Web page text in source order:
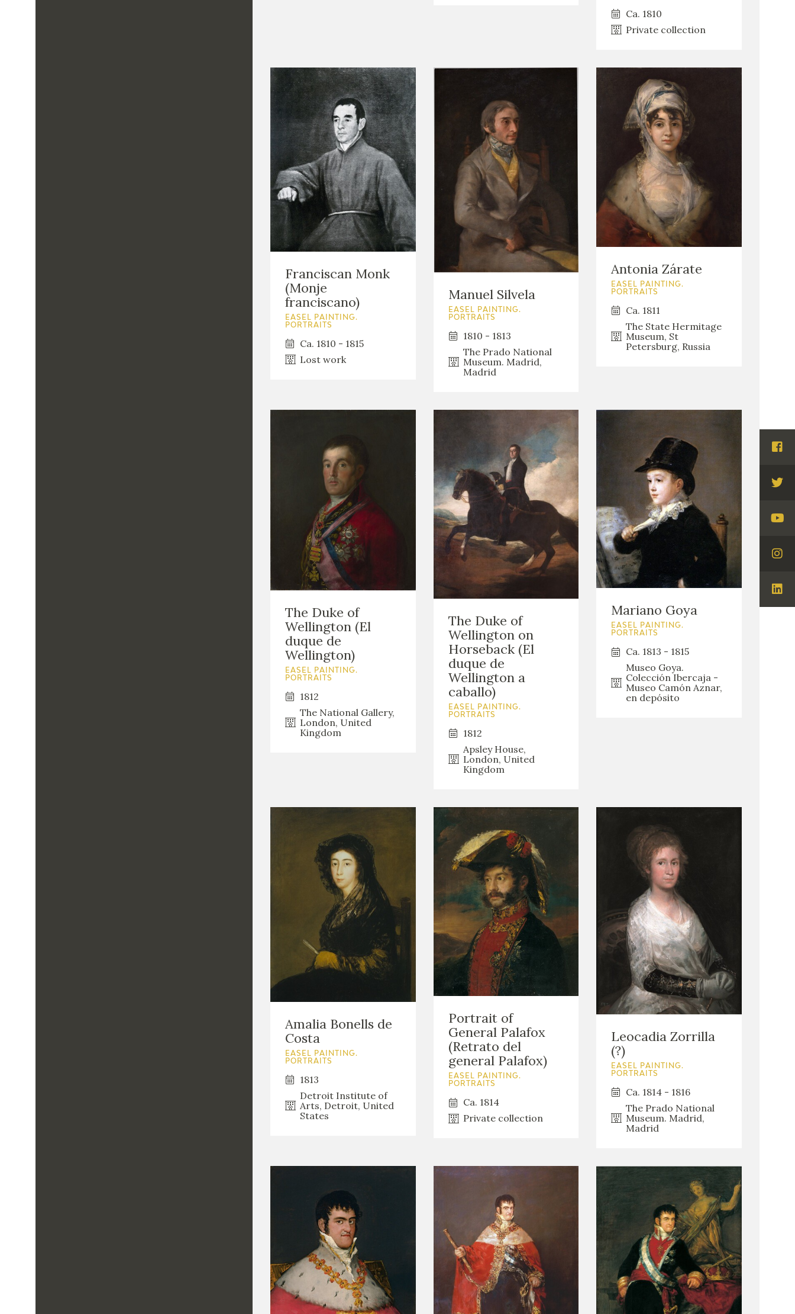
Ca. 1810
Private collection
Franciscan Monk
(Monje
franciscano)
EASEL PAINTING.
PORTRAITS
Ca. 1810 - 1815
Lost work
Manuel Silvela
EASEL PAINTING.
PORTRAITS
1810 - 1813
The Prado National
Museum. Madrid,
Madrid
Antonia Zárate
EASEL PAINTING.
PORTRAITS
Ca. 1811
The State Hermitage
Museum, St
Petersburg, Russia
The Duke of
Wellington (El
duque de
Wellington)
EASEL PAINTING.
PORTRAITS
1812
The National Gallery,
London, United
Kingdom
The Duke of
Wellington on
Horseback (El
duque de
Wellington a
caballo)
EASEL PAINTING.
PORTRAITS
1812
Apsley House,
London, United
Kingdom
Mariano Goya
EASEL PAINTING.
PORTRAITS
Ca. 1813 - 1815
Museo Goya.
Colección Ibercaja -
Museo Camón Aznar,
en depósito
Amalia Bonells de
Costa
EASEL PAINTING.
PORTRAITS
1813
Detroit Institute of
Arts, Detroit, United
States
Portrait of
General Palafox
(Retrato del
general Palafox)
EASEL PAINTING.
PORTRAITS
Ca. 1814
Private collection
Leocadia Zorrilla
(?)
EASEL PAINTING.
PORTRAITS
Ca. 1814 - 1816
The Prado National
Museum. Madrid,
Madrid